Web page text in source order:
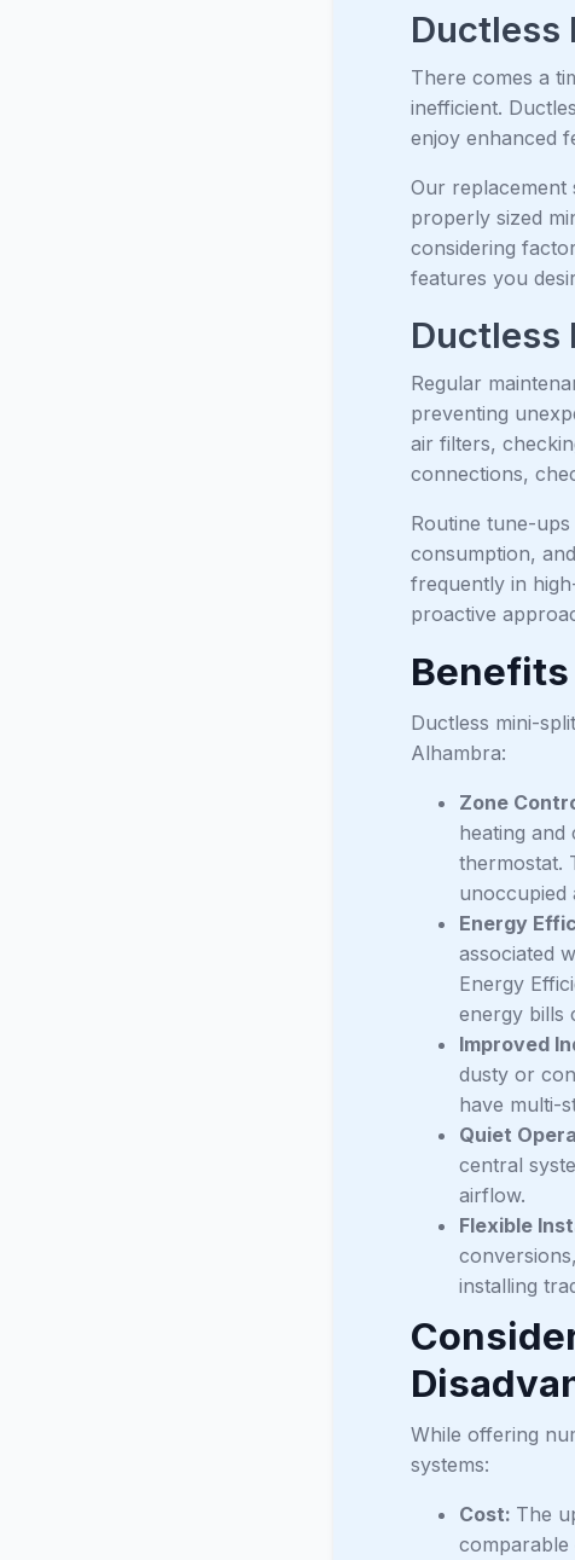
Ductless
There comes a
inefficient.
enjoy enhanced
Our replacement
properly sized
considering
features you
Ductless
Regular
preventing
air filters,
connections,
Routine tune-
consumption,
frequently in
proactive
Ductless mini-
Alhambra:
Zone
heating
thermostat.
unoccupied
Energy
associated
Energy
energy bills
Improved
dusty or
have multi-
Quiet
central
airflow.
Flexible
installing
While offering
systems:
Cost: The
comparable